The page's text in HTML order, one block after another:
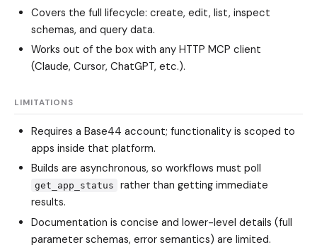
Covers the full lifecycle: create, edit, list, inspect
schemas, and query data.
Works out of the box with any HTTP MCP client
(Claude, Cursor, ChatGPT, etc.).
LIMITATIONS
Requires a Base44 account; functionality is scoped to
apps inside that platform.
Builds are asynchronous, so workflows must poll
get_app_status
rather than getting immediate
results.
Documentation is concise and lower-level details (full
parameter schemas, error semantics) are limited.